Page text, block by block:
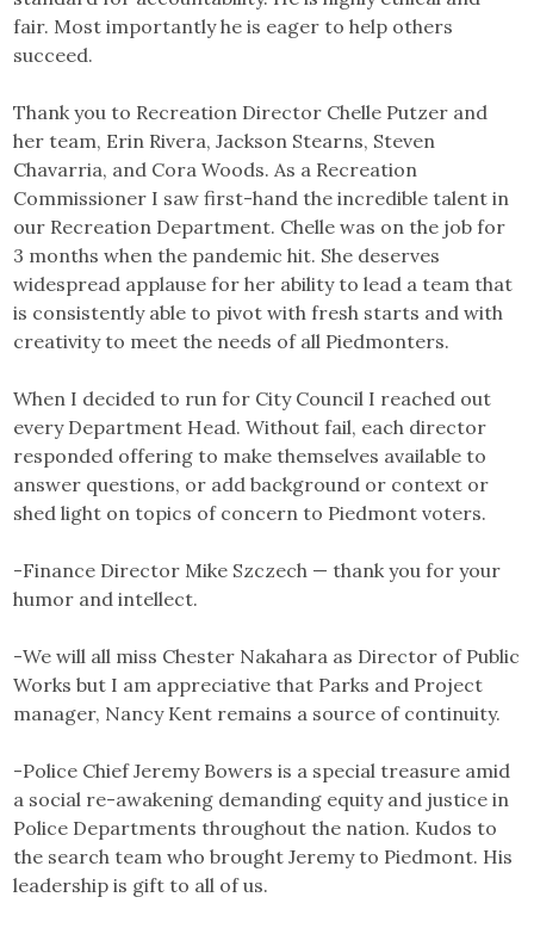
fair. Most importantly he is eager to help others
succeed.
Thank you to Recreation Director Chelle Putzer and
her team, Erin Rivera, Jackson Stearns, Steven
Chavarria, and Cora Woods. As a Recreation
Commissioner I saw first-hand the incredible talent in
our Recreation Department. Chelle was on the job for
3 months when the pandemic hit. She deserves
widespread applause for her ability to lead a team that
is consistently able to pivot with fresh starts and with
creativity to meet the needs of all Piedmonters.
When I decided to run for City Council I reached out
every Department Head. Without fail, each director
responded offering to make themselves available to
answer questions, or add background or context or
shed light on topics of concern to Piedmont voters.
-Finance Director Mike Szczech — thank you for your
humor and intellect.
-We will all miss Chester Nakahara as Director of Public
Works but I am appreciative that Parks and Project
manager, Nancy Kent remains a source of continuity.
-Police Chief Jeremy Bowers is a special treasure amid
a social re-awakening demanding equity and justice in
Police Departments throughout the nation. Kudos to
the search team who brought Jeremy to Piedmont. His
leadership is gift to all of us.